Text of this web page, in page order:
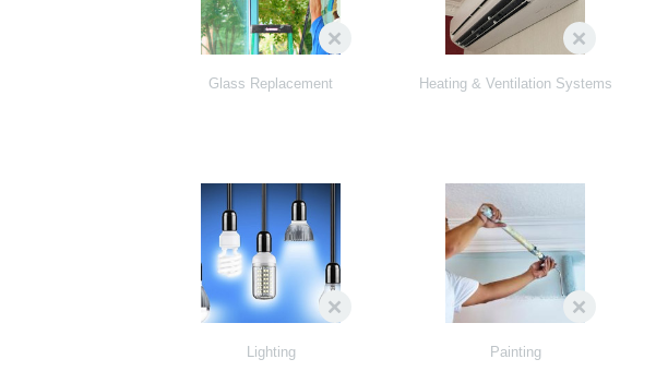
Glass Replacement Heating & Ventilation Systems
Lighting Painting